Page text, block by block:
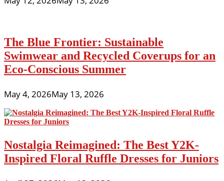
The Blue Frontier: Sustainable
Swimwear and Recycled Coverups for an
Eco-Conscious Summer
May 4, 2026May 13, 2026
Nostalgia Reimagined: The Best Y2K-
Inspired Floral Ruffle Dresses for Juniors